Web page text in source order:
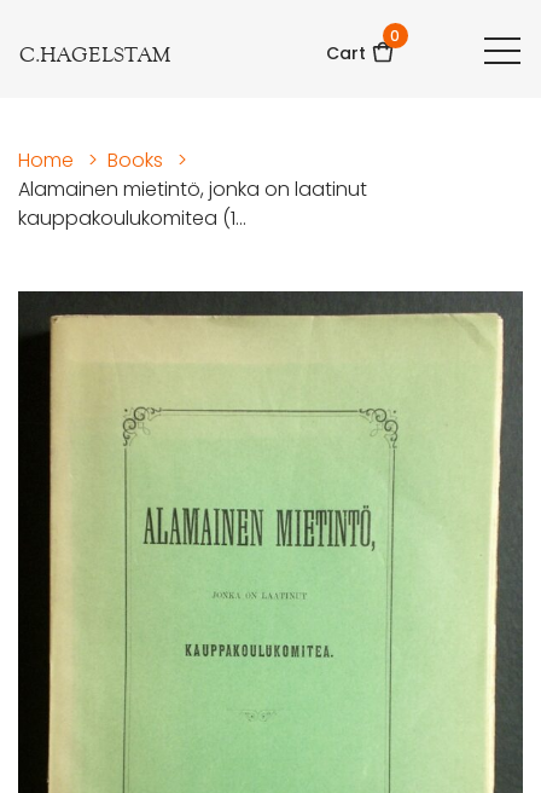
C.HAGELSTAM Cart
0
Home > Books
>
Alamainen mietintö, jonka on laatinut
kauppakoulukomitea (1...